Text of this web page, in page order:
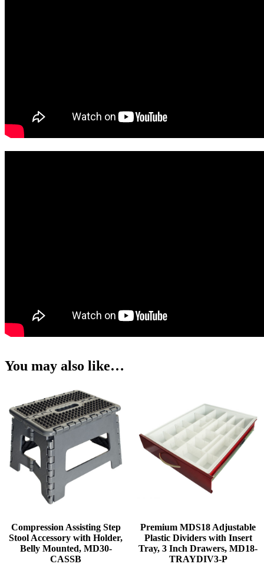
You may also like…
Compression Assisting Step
Stool Accessory with Holder,
Belly Mounted, MD30-
CASSB
Premium MDS18 Adjustable
Plastic Dividers with Insert
Tray, 3 Inch Drawers, MD18-
TRAYDIV3-P